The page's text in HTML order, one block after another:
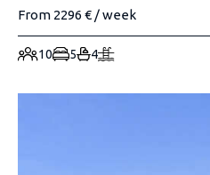
From 2296 € / week
10 5 4